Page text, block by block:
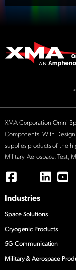
XMA Corporation-Omni
Components. With
supplies products of the
Military, Aerospace, Test,
Industries
Space Solutions
Cryogenic Products
5G Communication
Military & Aerospace